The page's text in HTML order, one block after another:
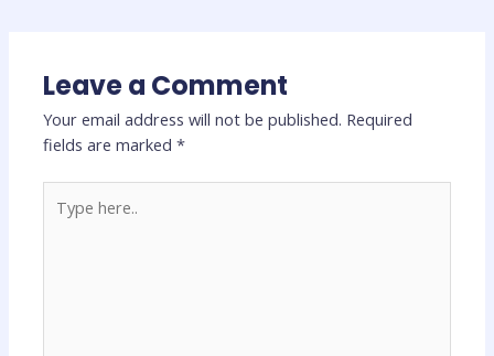
Leave a Comment
Your email address will not be published. Required
fields are marked*
here..